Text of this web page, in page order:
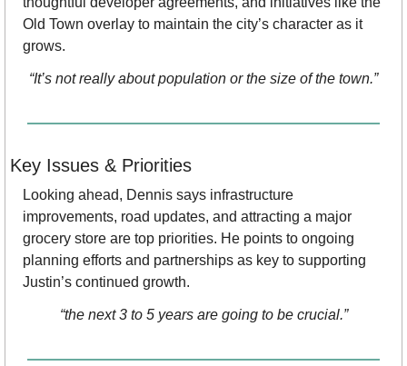
Old Town overlay to maintain the city’s character as it
grows.
“It’s not really about population or the size of the town.”
Key Issues & Priorities
Looking ahead, Dennis says infrastructure
improvements, road updates, and attracting a major
grocery store are top priorities. He points to ongoing
planning efforts and partnerships as key to supporting
Justin’s continued growth.
“the next 3 to 5 years are going to be crucial.”